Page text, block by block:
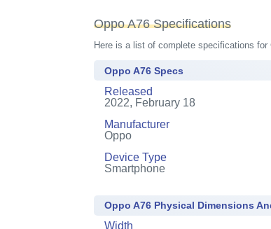
Oppo A76 Specifications
Here is a list of complete specifications
Oppo A76 Specs
Released
2022, February 18
Manufacturer
Oppo
Device Type
Smartphone
Oppo A76 Physical Dimensions
Width